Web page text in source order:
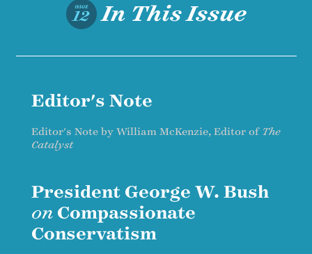
ISSUE
12 In This Issue
Editor's Note
Editor's Note by William McKenzie, Editor of The
Catalyst
President George W. Bush
on Compassionate
Conservatism